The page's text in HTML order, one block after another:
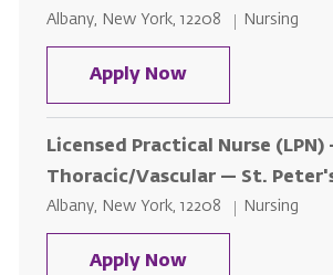
Location
Albany, New York, 12208 Category
Nursing
Apply NowLicensed
Licensed Practical Nurse
Thoracic/Vascular — St.
Location
Albany, New York, 12208 Category
Nursing
Apply NowLicensed